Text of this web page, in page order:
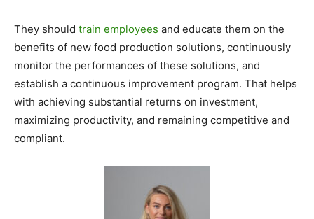
They should train employees and educate them on the
benefits of new food production solutions, continuously
monitor the performances of these solutions, and
establish a continuous improvement program. That helps
with achieving substantial returns on investment,
maximizing productivity, and remaining competitive and
compliant.